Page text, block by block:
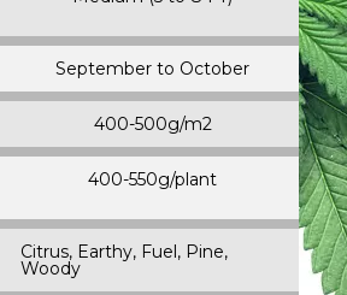
September to October
400-500g/m2
400-550g/plant
Citrus, Earthy, Fuel, Pine,
Woody